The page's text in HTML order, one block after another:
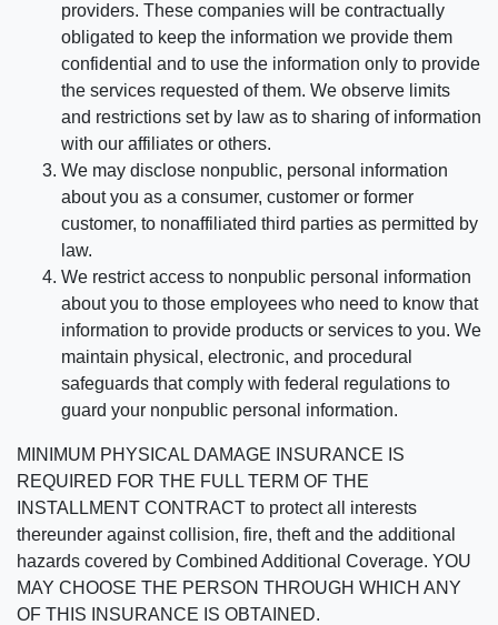
providers. These companies will be contractually
obligated to keep the information we provide them
confidential and to use the information only to provide
the services requested of them. We observe limits
and restrictions set by law as to sharing of information
with our affiliates or others.
We may disclose nonpublic, personal information
about you as a consumer, customer or former
customer, to nonaffiliated third parties as permitted by
law.
We restrict access to nonpublic personal information
about you to those employees who need to know that
information to provide products or services to you. We
maintain physical, electronic, and procedural
safeguards that comply with federal regulations to
guard your nonpublic personal information.
MINIMUM PHYSICAL DAMAGE INSURANCE IS
REQUIRED FOR THE FULL TERM OF THE
INSTALLMENT CONTRACT to protect all interests
thereunder against collision, fire, theft and the additional
hazards covered by Combined Additional Coverage. YOU
MAY CHOOSE THE PERSON THROUGH WHICH ANY
OF THIS INSURANCE IS OBTAINED.